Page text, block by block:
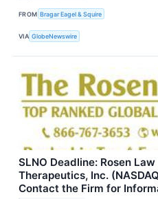
FROM Bragar Eagel & Squire
VIA GlobeNewswire
SLNO Deadline: Rosen
Therapeutics, Inc.
Contact the Firm for